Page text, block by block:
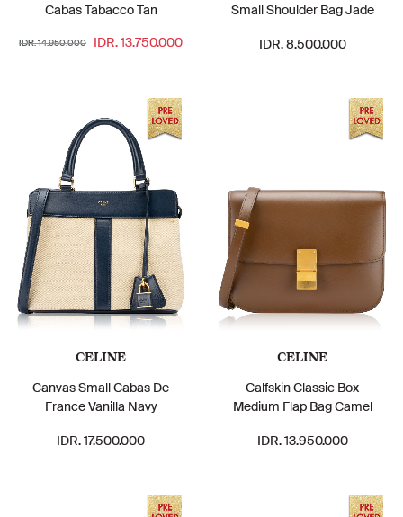
Cabas Tabacco Tan
IDR. 14.950.000 IDR. 13.750.000
Small Shoulder Bag Jade
IDR. 8.500.000
CELINE
Canvas Small Cabas De
France Vanilla Navy
IDR. 17.500.000
CELINE
Calfskin Classic Box
Medium Flap Bag Camel
IDR. 13.950.000